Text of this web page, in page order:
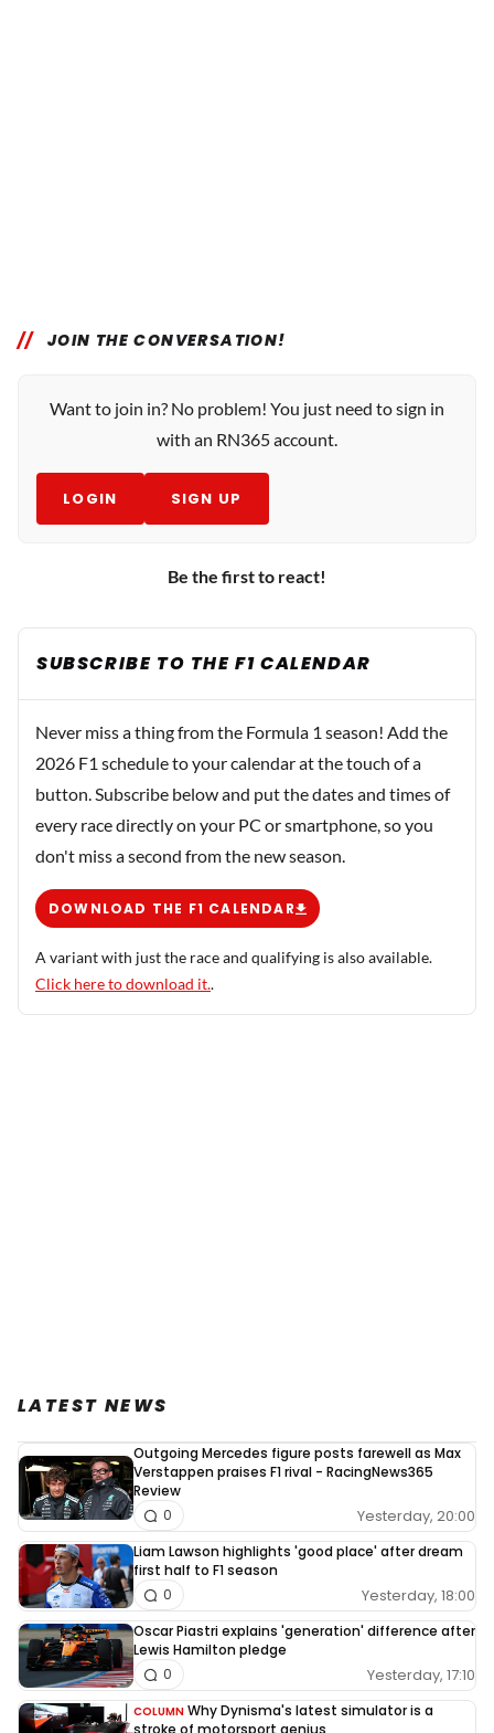
JOIN THE CONVERSATION!
Want to join in? No problem! You just need to sign in
with an RN365 account.
LOGIN SIGN UP
Be the first to react!
SUBSCRIBE TO THE F1 CALENDAR
Never miss a thing from the Formula 1 season! Add the
2026 F1 schedule to your calendar at the touch of a
button. Subscribe below and put the dates and times of
every race directly on your PC or smartphone, so you
don't miss a second from the new season.
DOWNLOAD THE F1 CALENDAR
A variant with just the race and qualifying is also available.
Click here to download it..
LATEST NEWS
Outgoing Mercedes figure posts farewell as Max
Verstappen praises F1 rival - RacingNews365
Review
Yesterday, 20:00
0
Liam Lawson highlights 'good place' after dream
first half to F1 season
Yesterday, 18:00
0
Oscar Piastri explains 'generation' difference after
Lewis Hamilton pledge
Yesterday, 17:10
0
COLUMN Why Dynisma's latest simulator is a